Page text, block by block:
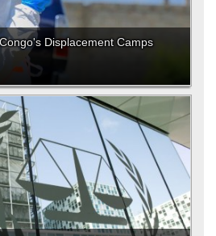
Displacement Camps